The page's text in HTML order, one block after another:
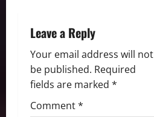
Leave a Reply
Your email address will not
be published. Required
fields are marked *
Comment*